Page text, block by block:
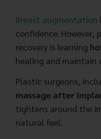
Breast augmentation
confidence.
recovery is learning
healing and
Plastic surgeons,
massage after
tightens around the
natural feel.